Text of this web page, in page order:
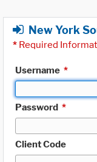
New York
* Required
Username *
Password *
Client Code